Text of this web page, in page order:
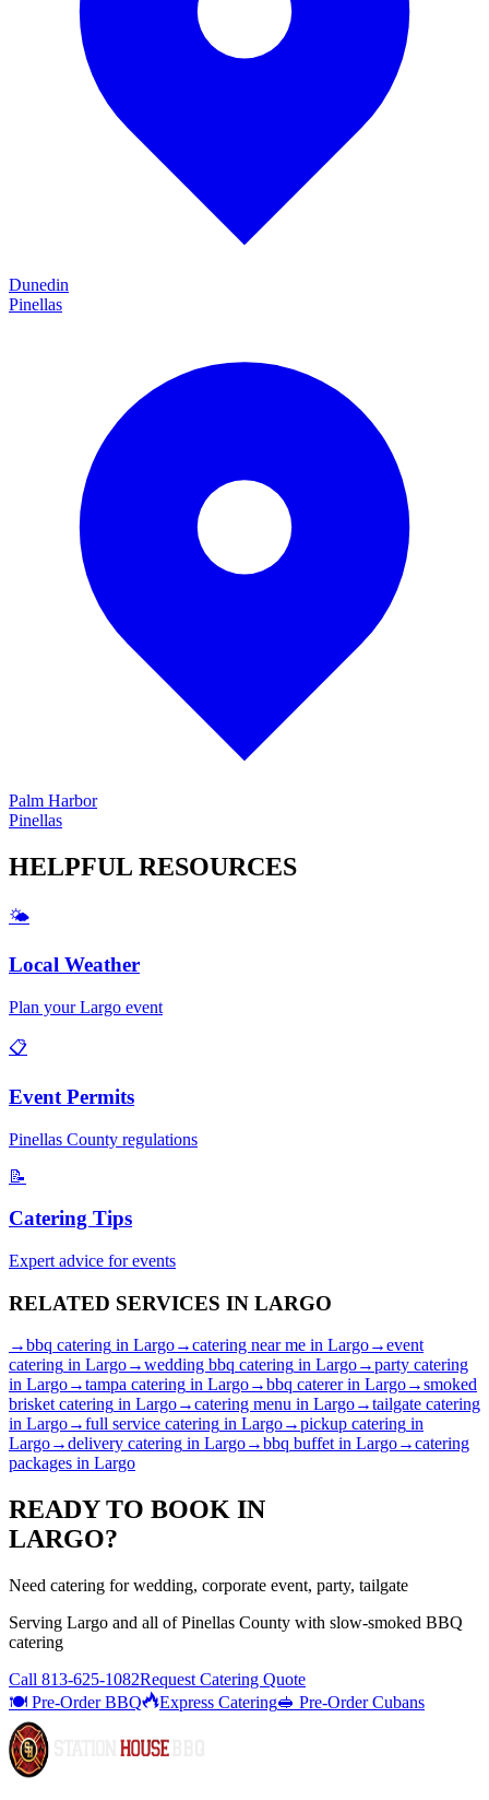
Dunedin
Pinellas
Palm Harbor
Pinellas
HELPFUL RESOURCES
🌤️
Local Weather
Plan yourLargo event
📋
Event Permits
Pinellas County regulations
📝
Catering Tips
Expert advice for events
RELATED SERVICES IN LARGO
→bbq catering in Largo→catering near me in Largo→event
catering in Largo→wedding bbq catering in Largo→party catering
in Largo→tampa catering in Largo→bbq catererin Largo→smoked
brisket catering in Largo→catering menu in Largo→tailgate catering
in Largo→full service catering in Largo→pickup catering in
Largo→delivery catering in Largo→bbq buffetin Largo→catering
packages in Largo
READY TO BOOK IN
LARGO?
Need catering for wedding, corporate event, party, tailgate
Serving Largo and all ofPinellas County with slow-smoked BBQ
catering
Call 813-625-1082Request Catering Quote
🍽️ Pre-Order BBQ
Express Catering🥪 Pre-Order Cubans